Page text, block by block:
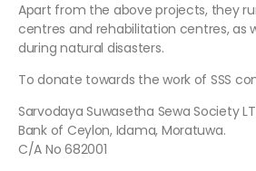
Apart from the above projects, they
centres and rehabilitation centres, as
during natural disasters.
To donate towards the work of SSS
Sarvodaya Suwasetha Sewa Society
Bank of Ceylon, Idama, Moratuwa.
C/A No 682001